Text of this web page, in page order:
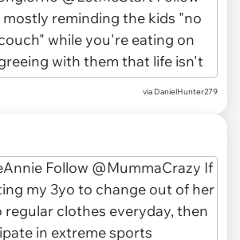
via DanielHunter279